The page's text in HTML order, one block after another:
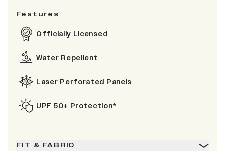
Features
Officially Licensed
Water Repellent
Laser Perforated Panels
UPF 50+ Protection*
FIT & FABRIC